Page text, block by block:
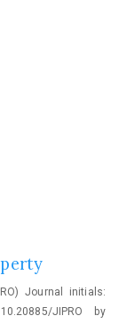
Journal initials:
JIPRO by